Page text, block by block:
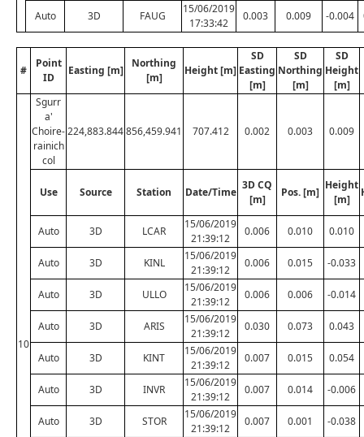
Auto 3D FAUG
15/06/2019
17:33:42
0.003 0.009 -0.004
#
Point
ID
Easting [m]
Northing
[m]
Height [m]
SD
Easting
[m]
SD
Northing
[m]
SD
Height
[m]
10
Sgurr
a'
Choire-
rainich
col
224,883.844856,459.941 707.412 0.002 0.003 0.009
Use Source Station Date/Time
3D CQ
[m]
Pos. [m]
Height
[m]
Auto 3D LCAR
15/06/2019
21:39:12
0.006 0.010 0.010
Auto 3D KINL
15/06/2019
21:39:12
0.006 0.015 -0.033
Auto 3D ULLO
15/06/2019
21:39:12
0.006 0.006 -0.014
Auto 3D ARIS
15/06/2019
21:39:12
0.030 0.073 0.043
Auto 3D KINT
15/06/2019
21:39:12
0.007 0.015 0.054
Auto 3D INVR
15/06/2019
21:39:12
0.007 0.014 -0.006
Auto 3D STOR
15/06/2019
21:39:12
0.007 0.001 -0.038